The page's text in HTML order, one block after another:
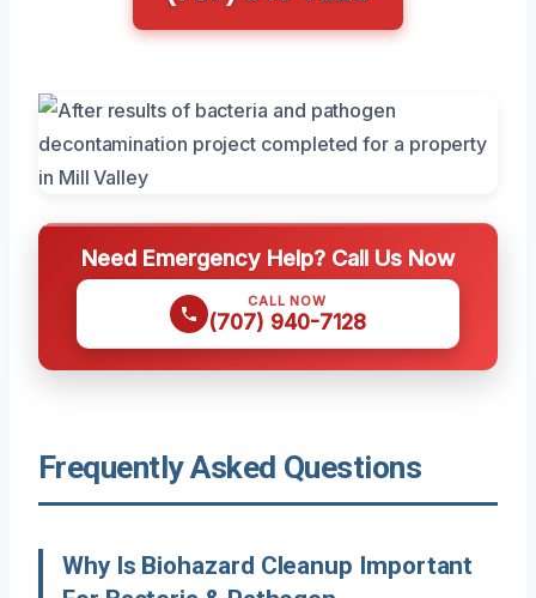
Need Emergency Help? Call Us Now
CALL NOW
(707) 940-7128
Frequently Asked Questions
Why Is Biohazard Cleanup Important